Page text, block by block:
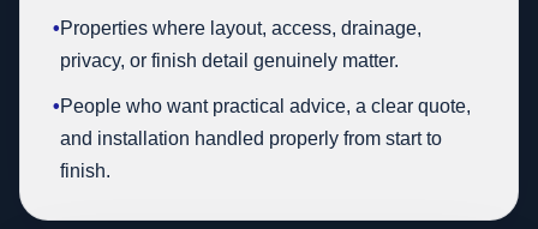
•Properties where layout, access, drainage,
privacy, or finish detail genuinely matter.
•People who want practical advice, a clear quote,
and installation handled properly from start to
finish.